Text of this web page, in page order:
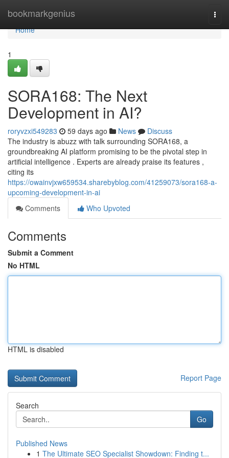
bookmarkgenius
Home
Home
1
SORA168: The Next
Development in AI?
roryvzxi549283 59 days ago News
Discuss
The industry is abuzz with talk surrounding SORA168, a
groundbreaking AI platform promising to be the pivotal step in
artificial intelligence . Experts are already praise its features ,
citing its
https://owainvjxw659534.sharebyblog.com/41259073/sora168-a-
upcoming-development-in-ai
Comments
Who Upvoted
Comments
Submit a Comment
No HTML
HTML is disabled
Report Page
Search
Go
Published News
1 The Ultimate SEO Specialist Showdown: Finding t...